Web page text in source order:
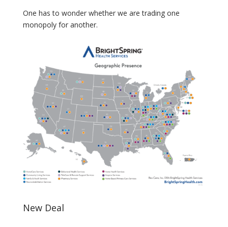
One has to wonder whether we are trading one
monopoly for another.
New Deal